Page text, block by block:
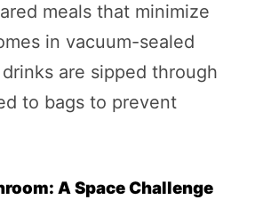
meals that minimize
in vacuum-sealed
are sipped through
to bags to prevent
A Space Challenge